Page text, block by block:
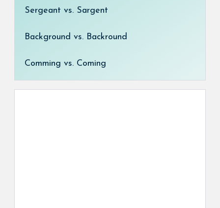
Sergeant vs. Sargent
Background vs. Backround
Comming vs. Coming